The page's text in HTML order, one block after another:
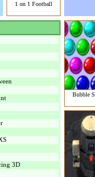
1 on 1 Football
3D
Bubble